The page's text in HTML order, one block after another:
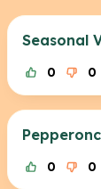
Seasonal
0 0
0 0